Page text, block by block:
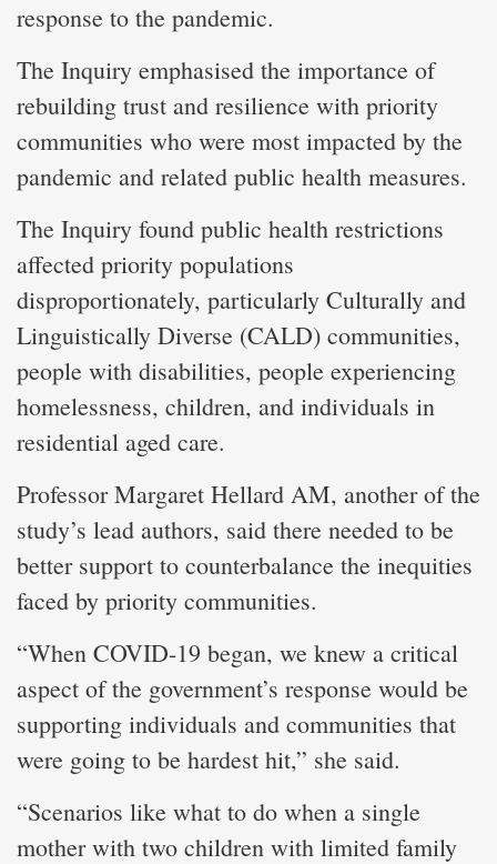
response to the pandemic.
The Inquiry emphasised the importance of
rebuilding trust and resilience with priority
communities who were most impacted by the
pandemic and related public health measures.
The Inquiry found public health restrictions
affected priority populations
disproportionately, particularly Culturally and
Linguistically Diverse (CALD) communities,
people with disabilities, people experiencing
homelessness, children, and individuals in
residential aged care.
Professor Margaret Hellard AM, another of the
study’s lead authors, said there needed to be
better support to counterbalance the inequities
faced by priority communities.
“When COVID-19 began, we knew a critical
aspect of the government’s response would be
supporting individuals and communities that
were going to be hardest hit,” she said.
“Scenarios like what to do when a single
mother with two children with limited family